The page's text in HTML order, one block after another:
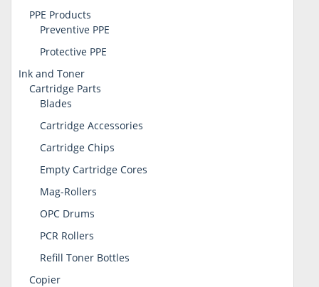
PPE Products
Preventive PPE
Protective PPE
Ink and Toner
Cartridge Parts
Blades
Cartridge Accessories
Cartridge Chips
Empty Cartridge Cores
Mag-Rollers
OPC Drums
PCR Rollers
Refill Toner Bottles
Copier